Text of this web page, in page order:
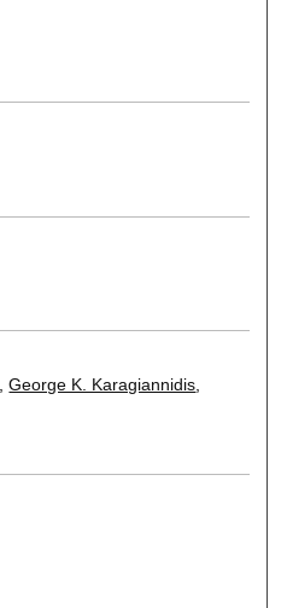
,George K. Karagiannidis